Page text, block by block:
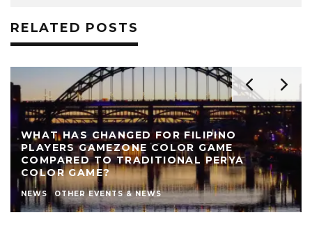
RELATED POSTS
WHAT HAS CHANGED FOR FILIPINO
PLAYERS GAMEZONE COLOR GAME
COMPARED TO TRADITIONAL PERYA
COLOR GAME?
NEWS OTHER EVENTS & NEWS